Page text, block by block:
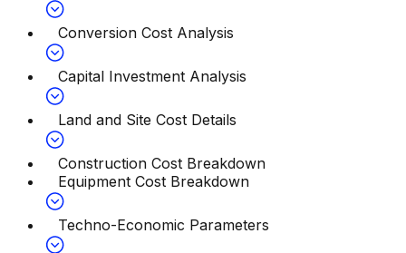
Conversion Cost Analysis
Capital Investment Analysis
Land and Site Cost Details
Construction Cost Breakdown
Equipment Cost Breakdown
Techno-Economic Parameters